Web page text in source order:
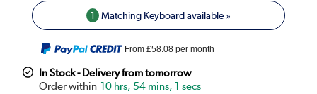
1 Matching Keyboard available »
From£58.08 per month
In Stock - Delivery from tomorrow
10 hrs, 54 mins, 0 secs